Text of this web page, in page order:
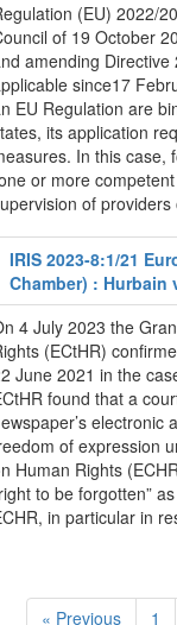
(EU) 2022/
of 19 October
amending Directive
since17
EU Regulation are
its application
In this case,
or more
of
IRIS 2023-8:1/21
Chamber) : Hurbain
4 July 2023 the
(ECtHR)
June 2021 in the
found that a
electronic
of expression
Human Rights
to be forgotten”
in particular in
« Previous 1